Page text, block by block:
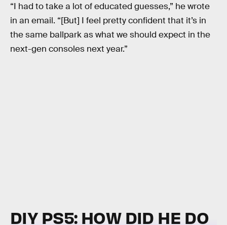
“I had to take a lot of educated guesses,” he wrote
in an email. “[But] I feel pretty confident that it’s in
the same ballpark as what we should expect in the
next-gen consoles next year.”
DIY PS5: HOW DID HE DO